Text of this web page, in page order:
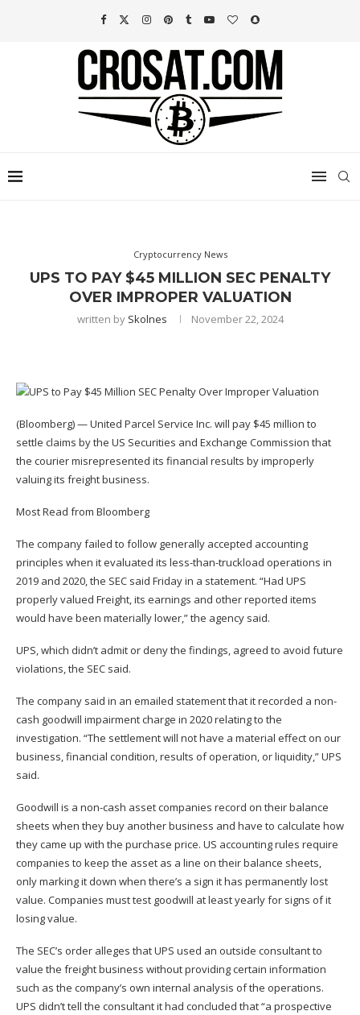
Cryptocurrency News
UPS TO PAY $45 MILLION SEC PENALTY
OVER IMPROPER VALUATION
written by Skolnes November 22, 2024
(Bloomberg) — United Parcel Service Inc. will pay $45 million to
settle claims by the US Securities and Exchange Commission that
the courier misrepresented its financial results by improperly
valuing its freight business.
Most Read from Bloomberg
The company failed to follow generally accepted accounting
principles when it evaluated its less-than-truckload operations in
2019 and 2020, the SEC said Friday in a statement. “Had UPS
properly valued Freight, its earnings and other reported items
would have been materially lower,” the agency said.
UPS, which didn’t admit or deny the findings, agreed to avoid future
violations, the SEC said.
The company said in an emailed statement that it recorded a non-
cash goodwill impairment charge in 2020 relating to the
investigation. “The settlement will not have a material effect on our
business, financial condition, results of operation, or liquidity,” UPS
said.
Goodwill is a non-cash asset companies record on their balance
sheets when they buy another business and have to calculate how
they came up with the purchase price. US accounting rules require
companies to keep the asset as a line on their balance sheets,
only marking it down when there’s a sign it has permanently lost
value. Companies must test goodwill at least yearly for signs of it
losing value.
The SEC’s order alleges that UPS used an outside consultant to
value the freight business without providing certain information
such as the company’s own internal analysis of the operations.
UPS didn’t tell the consultant it had concluded that “a prospective